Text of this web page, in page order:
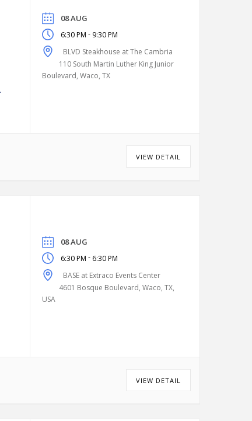
08 AUG
6:30 PM - 9:30 PM
BLVD Steakhouse at The Cambria
110 South Martin Luther King Junior
Boulevard, Waco, TX
VIEW DETAIL
08 AUG
6:30 PM - 6:30 PM
BASE at Extraco Events Center
4601 Bosque Boulevard, Waco, TX,
USA
VIEW DETAIL